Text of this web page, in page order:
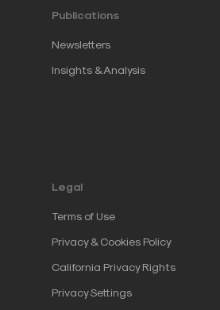
Publications
Newsletters
Insights & Analysis
Legal
Terms of Use
Privacy & Cookies Policy
California Privacy Rights
Privacy Settings